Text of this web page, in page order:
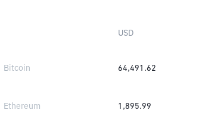
USD
Bitcoin 64,491.62
Ethereum 1,895.99